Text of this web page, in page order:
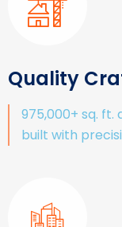
Quality
975,000+ sq.
built with